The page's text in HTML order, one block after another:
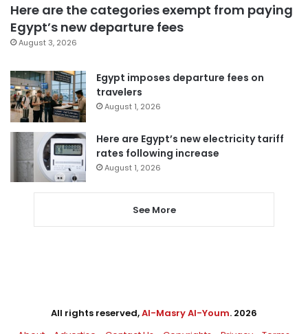
Here are the categories exempt from paying
Egypt’s new departure fees
August 3, 2026
Egypt imposes departure fees on
travelers
August 1, 2026
Here are Egypt’s new electricity tariff
rates following increase
August 1, 2026
See More
All rights reserved,Al-Masry Al-Youm. 2026